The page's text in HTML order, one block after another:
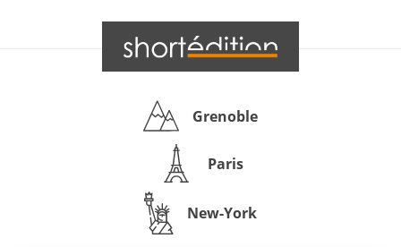
Grenoble
Paris
New-York